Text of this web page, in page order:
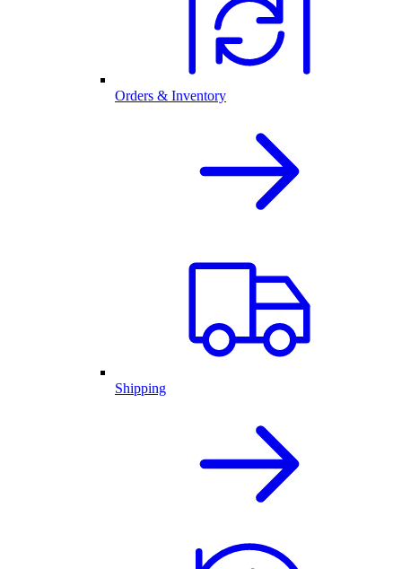
Orders & Inventory
Shipping